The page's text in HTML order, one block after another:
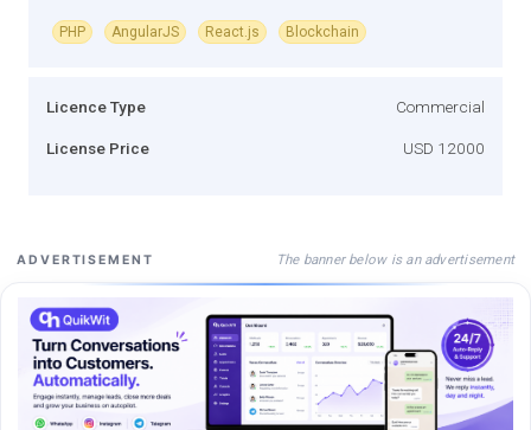
PHP AngularJS React.js Blockchain
Licence Type Commercial
License Price USD 12000
ADVERTISEMENT The banner below is an advertisement